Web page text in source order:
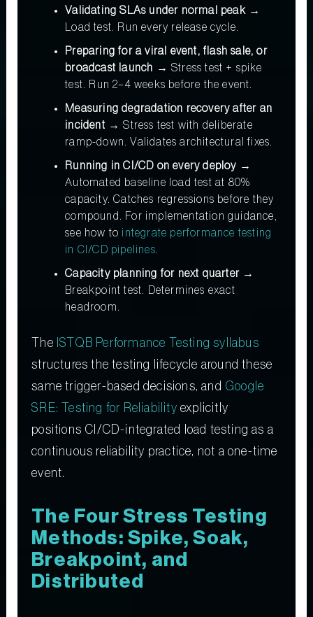
Validating SLAs under normal peak →
Load test. Run every release cycle.
Preparing for a viral event, flash sale, or
broadcast launch → Stress test + spike
test. Run 2–4 weeks before the event.
Measuring degradation recovery after an
incident → Stress test with deliberate
ramp-down. Validates architectural fixes.
Running in CI/CD on every deploy →
Automated baseline load test at 80%
capacity. Catches regressions before they
compound. For implementation guidance,
see how to integrate performance testing
in CI/CD pipelines.
Capacity planning for next quarter →
Breakpoint test. Determines exact
headroom.
The ISTQB Performance Testing syllabus
structures the testing lifecycle around these
same trigger-based decisions, and Google
SRE: Testing for Reliability explicitly
positions CI/CD-integrated load testing as a
continuous reliability practice, not a one-time
event.
The Four Stress Testing
Methods: Spike, Soak,
Breakpoint, and
Distributed